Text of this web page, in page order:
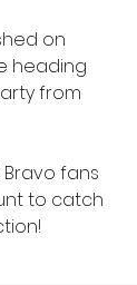
on
heading
from
fans
to catch